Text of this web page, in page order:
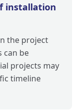
installation
the project
can be
projects may
timeline